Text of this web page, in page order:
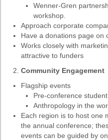
Ethical Guidelines
Sub-Committees
Ethnographies
News | Events
ASnA Journal
Editorial Board
Submission
Wenner-Gren
workshop.
Approach corporate
Have a donations page on
Works closely with
attractive to funders
Community Engagement
Flagship events
Pre-conference
Anthropology in the
Each region is to host one
the annual conference;
events can be guided by